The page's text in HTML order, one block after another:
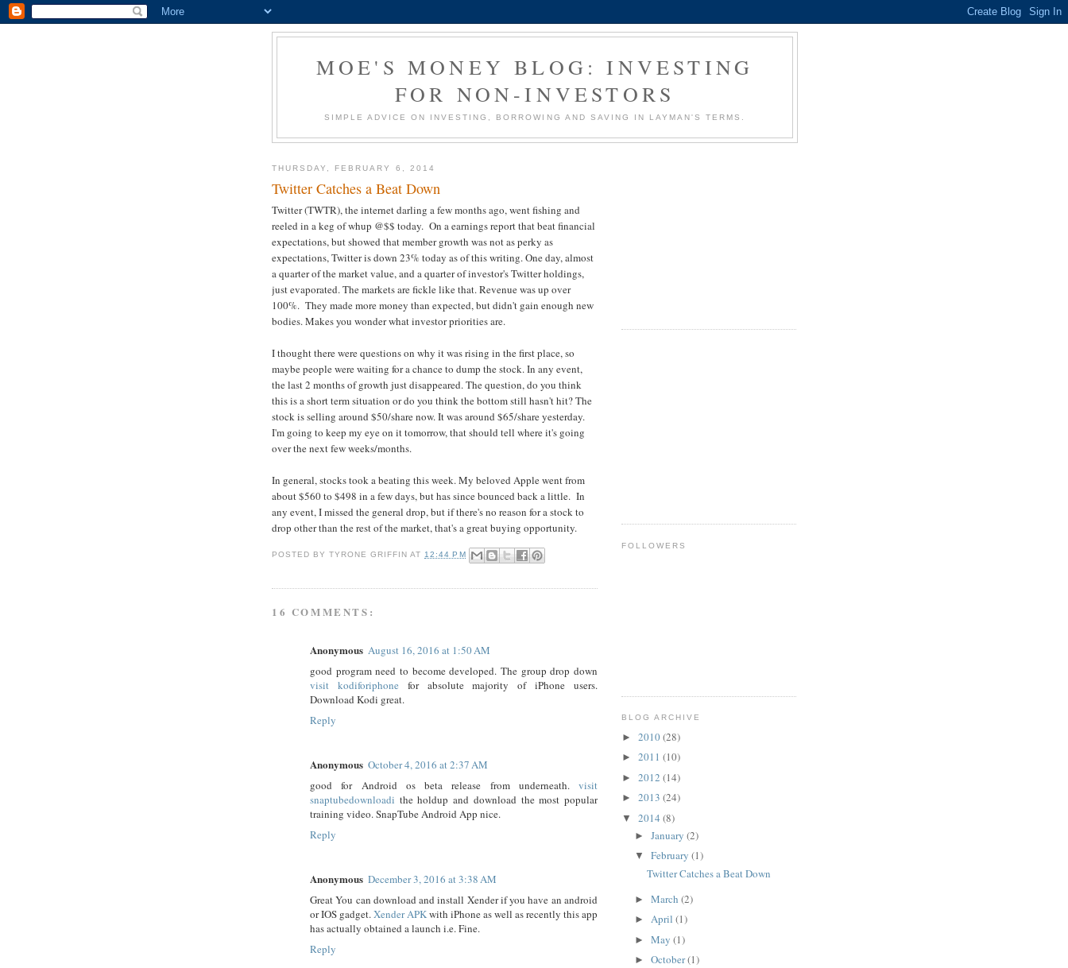
MOE'S MONEY BLOG: INVESTING
FOR NON-INVESTORS
SIMPLE ADVICE ON INVESTING, BORROWING AND SAVING IN LAYMAN'S TERMS.
THURSDAY, FEBRUARY 6, 2014
Twitter Catches a Beat Down
Twitter (TWTR), the internet darling a few months ago, went fishing and
reeled in a keg of whup @$$ today. On a earnings report that beat financial
expectations, but showed that member growth was not as perky as
expectations, Twitter is down 23% today as of this writing. One day, almost
a quarter of the market value, and a quarter of investor's Twitter holdings,
just evaporated. The markets are fickle like that. Revenue was up over
100%. They made more money than expected, but didn't gain enough new
bodies. Makes you wonder what investor priorities are.
I thought there were questions on why it was rising in the first place, so
maybe people were waiting for a chance to dump the stock. In any event,
the last 2 months of growth just disappeared. The question, do you think
this is a short term situation or do you think the bottom still hasn't hit? The
stock is selling around $50/share now. It was around $65/share yesterday.
I'm going to keep my eye on it tomorrow, that should tell where it's going
over the next few weeks/months.
In general, stocks took a beating this week. My beloved Apple went from
about $560 to $498 in a few days, but has since bounced back a little. In
any event, I missed the general drop, but if there's no reason for a stock to
drop other than the rest of the market, that's a great buying opportunity.
POSTED BYTYRONE GRIFFIN AT 12:44 PM
16 COMMENTS:
Anonymous August 16, 2016 at 1:50 AM
good program need to become developed. The group drop down
visit kodiforiphone for absolute majority of iPhone users.
Download Kodi great.
Reply
Anonymous October 4, 2016 at 2:37 AM
good for Android os beta release from underneath. visit
snaptubedownloadi the holdup and download the most popular
training video. SnapTube Android App nice.
Reply
Anonymous December 3, 2016 at 3:38 AM
Great You can download and install Xender if you have an android
or IOS gadget.Xender APKwith iPhone as well as recently this app
has actually obtained a launch i.e. Fine.
Reply
FOLLOWERS
BLOG ARCHIVE
► 2010(28)
► 2011 (10)
► 2012 (14)
► 2013 (24)
▼ 2014 (8)
► January (2)
▼ February (1)
Twitter Catches a Beat Down
► March (2)
► April (1)
► May (1)
► October(1)